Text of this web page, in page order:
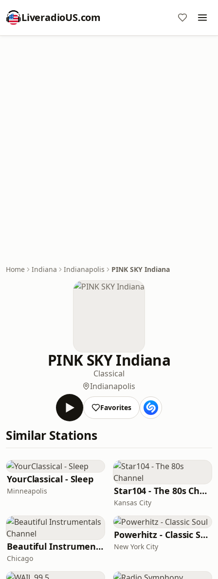
LiveradioUS.com
Home Indiana Indianapolis PINK SKY Indiana
PINK SKY Indiana
Classical
Indianapolis
Favorites
Similar Stations
YourClassical - Sleep
Minneapolis Star104 - The 80s Channel
Kansas City
Beautiful Instrumentals Channel
Chicago
Powerhitz - Classic Soul
New York City